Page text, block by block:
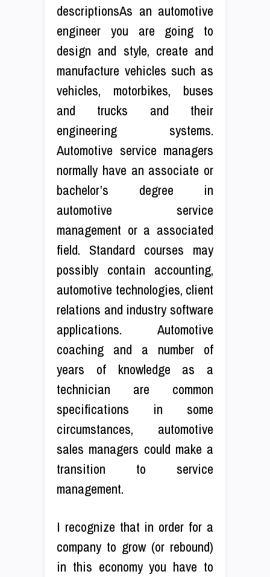
descriptionsAs an automotive
engineer you are going to
design and style, create and
manufacture vehicles such as
vehicles, motorbikes, buses
and trucks and their
engineering systems.
Automotive service managers
normally have an associate or
bachelor’s degree in
automotive service
management or a associated
field. Standard courses may
possibly contain accounting,
automotive technologies, client
relations and industry software
applications. Automotive
coaching and a number of
years of knowledge as a
technician are common
specifications in some
circumstances, automotive
sales managers could make a
transition to service
management.
I recognize that in order for a
company to grow (or rebound)
in this economy you have to